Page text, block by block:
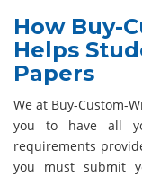
How Buy-
Helps
Papers
We at Buy-Custom-
you to have all
requirements
you must submit